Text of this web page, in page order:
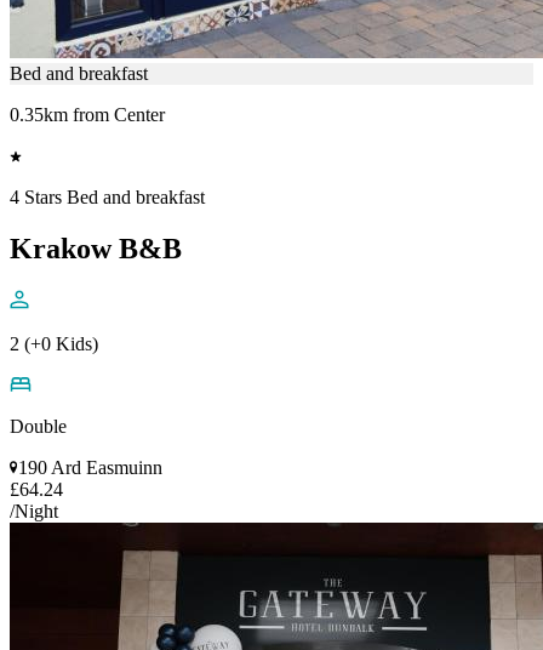
Bed and breakfast
0.35km from Center
4 Stars Bed and breakfast
Krakow B&B
2 (+0 Kids)
Double
190 Ard Easmuinn
£64.24
/Night